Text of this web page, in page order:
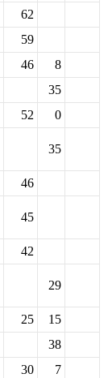
62
59
46
8
35
52
0
35
46
45
42
29
25
15
38
30
7